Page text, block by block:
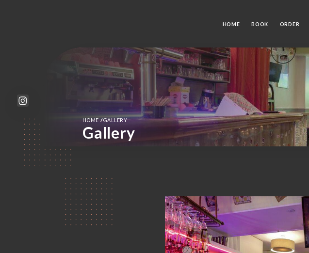
HOME BOOK ORDER
HOME /GALLERY
Gallery